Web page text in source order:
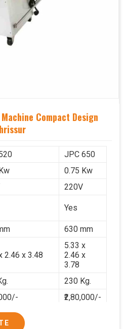
Compact Design
JPC 650
0.75 Kw
220V
Yes
630 mm
2.46 x 3.48
5.33 x
2.46 x
3.78
230 Kg.
₹2,80,000/-